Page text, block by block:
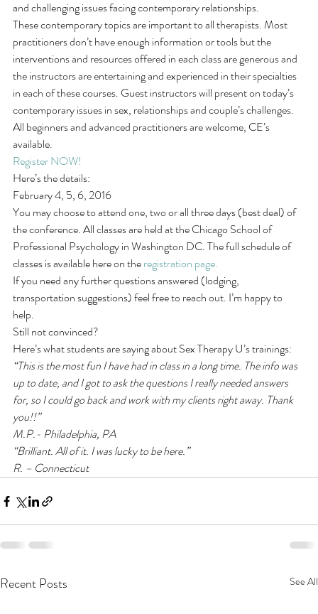
and challenging issues facing contemporary relationships.
These contemporary topics are important to all therapists. Most
practitioners don’t have enough information or tools but the
interventions and resources offered in each class are generous and
the instructors are entertaining and experienced in their specialties
in each of these courses. Guest instructors will present on today’s
contemporary issues in sex, relationships and couple’s challenges.
All beginners and advanced practitioners are welcome, CE’s
available.
Register NOW!
Here’s the details:
February 4, 5, 6, 2016
You may choose to attend one, two or all three days (best deal) of
the conference. All classes are held at the Chicago School of
Professional Psychology in Washington DC. The full schedule of
classes is available here on the registration page.
If you need any further questions answered (lodging,
transportation suggestions) feel free to reach out. I’m happy to
help.
Still not convinced?
Here’s what students are saying about Sex Therapy U’s trainings:
“This is the most fun I have had in class in a long time. The info was
up to date, and I got to ask the questions I really needed answers
for, so I could go back and work with my clients right away. Thank
you!!”
M.P.- Philadelphia, PA
“Brilliant. All of it. I was lucky to be here.”
R. – Connecticut
Recent Posts See All